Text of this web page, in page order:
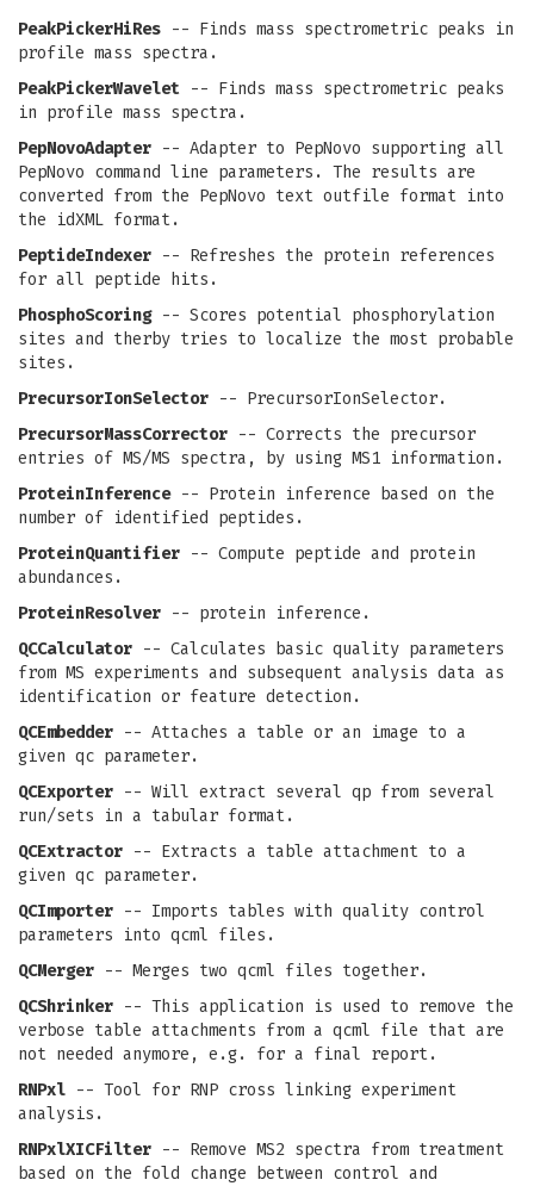
PeakPickerHiRes -- Finds mass spectrometric peaks in
profile mass spectra.
PeakPickerWavelet -- Finds mass spectrometric peaks
in profile mass spectra.
PepNovoAdapter -- Adapter to PepNovo supporting all
PepNovo command line parameters. The results are
converted from the PepNovo text outfile format into
the idXML format.
PeptideIndexer -- Refreshes the protein references
for all peptide hits.
PhosphoScoring-- Scores potential phosphorylation
sites and therby tries to localize the most probable
sites.
PrecursorIonSelector -- PrecursorIonSelector.
PrecursorMassCorrector -- Corrects the precursor
entries of MS/MS spectra, by using MS1 information.
ProteinInference-- Protein inference based on the
number of identified peptides.
ProteinQuantifier -- Compute peptide and protein
abundances.
ProteinResolver -- protein inference.
QCCalculator -- Calculates basic quality parameters
from MS experiments and subsequent analysis data as
identification or feature detection.
QCEmbedder -- Attaches a table or an image to a
given qc parameter.
QCExporter -- Will extract several qp from several
run/sets in a tabular format.
QCExtractor -- Extracts a table attachment to a
given qc parameter.
QCImporter -- Imports tables with quality control
parameters into qcml files.
QCMerger -- Merges two qcml files together.
QCShrinker -- This application is used to remove the
verbose table attachments from a qcml file that are
not needed anymore, e.g. for a final report.
RNPxl -- Tool for RNP cross linking experiment
analysis.
RNPxlXICFilter -- Remove MS2 spectra from treatment
based on the fold change between control and